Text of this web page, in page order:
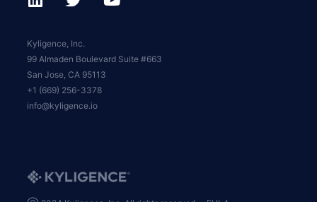
Kyligence, Inc.
99 Almaden Boulevard Suite #663
San Jose, CA 95113
+1 (669) 256-3378
info@kyligence.io